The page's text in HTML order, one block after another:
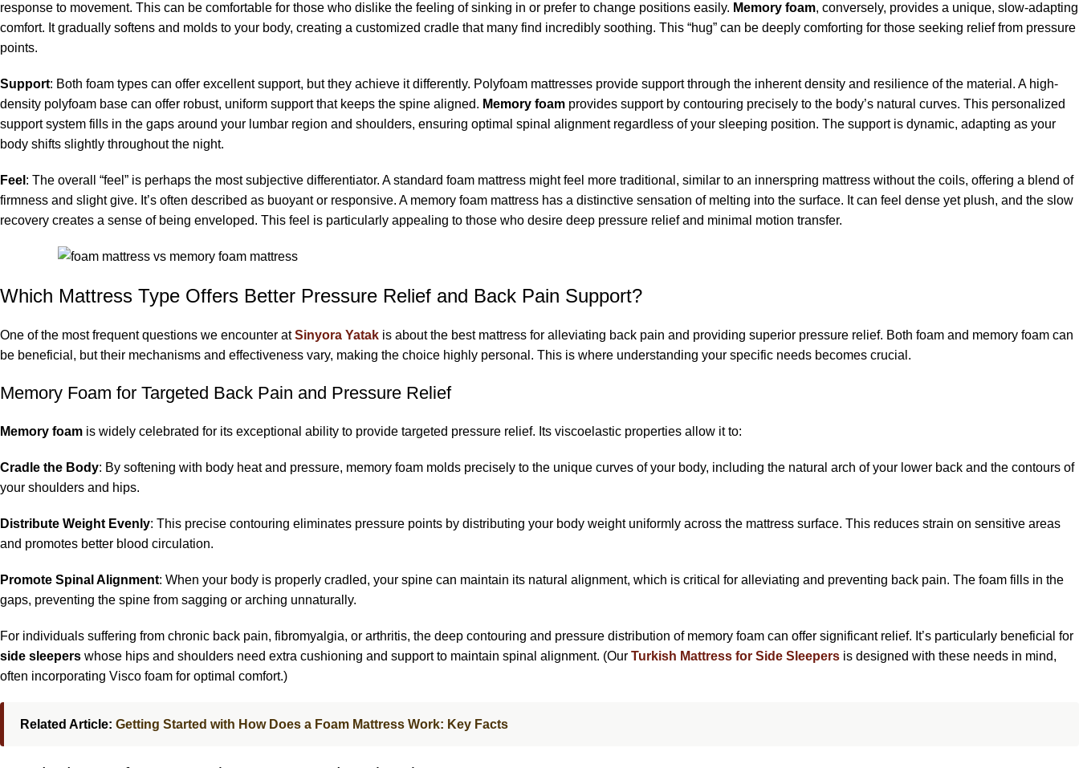
response to movement. This can be comfortable for those who dislike the feeling of sinking in or prefer to change positions easily. Memory foam, conversely, provides a unique, slow-adapting
comfort. It gradually softens and molds to your body, creating a customized cradle that many find incredibly soothing. This “hug” can be deeply comforting for those seeking relief from pressure
points.
Support: Both foam types can offer excellent support, but they achieve it differently. Polyfoam mattresses provide support through the inherent density and resilience of the material. A high-
density polyfoam base can offer robust, uniform support that keeps the spine aligned. Memory foam provides support by contouring precisely to the body’s natural curves. This personalized
support system fills in the gaps around your lumbar region and shoulders, ensuring optimal spinal alignment regardless of your sleeping position. The support is dynamic, adapting as your
body shifts slightly throughout the night.
Feel : The overall “feel” is perhaps the most subjective differentiator. A standard foam mattress might feel more traditional, similar to an innerspring mattress without the coils, offering a blend of
firmness and slight give. It’s often described as buoyant or responsive. A memory foam mattress has a distinctive sensation of melting into the surface. It can feel dense yet plush, and the slow
recovery creates a sense of being enveloped. This feel is particularly appealing to those who desire deep pressure relief and minimal motion transfer.
Which Mattress Type Offers Better Pressure Relief and Back Pain Support?
One of the most frequent questions we encounter atSinyora Yatak is about the best mattress for alleviating back pain and providing superior pressure relief. Both foam and memory foam can
be beneficial, but their mechanisms and effectiveness vary, making the choice highly personal. This is where understanding your specific needs becomes crucial.
Memory Foam for Targeted Back Pain and Pressure Relief
Memory foam is widely celebrated for its exceptional ability to provide targeted pressure relief. Its viscoelastic properties allow it to:
Cradle the Body: By softening with body heat and pressure, memory foam molds precisely to the unique curves of your body, including the natural arch of your lower back and the contours of
your shoulders and hips.
Distribute Weight Evenly: This precise contouring eliminates pressure points by distributing your body weight uniformly across the mattress surface. This reduces strain on sensitive areas
and promotes better blood circulation.
Promote Spinal Alignment: When your body is properly cradled, your spine can maintain its natural alignment, which is critical for alleviating and preventing back pain. The foam fills in the
gaps, preventing the spine from sagging or arching unnaturally.
For individuals suffering from chronic back pain, fibromyalgia, or arthritis, the deep contouring and pressure distribution of memory foam can offer significant relief. It’s particularly beneficial for
side sleepers whose hips and shoulders need extra cushioning and support to maintain spinal alignment. (Our Turkish Mattress for Side Sleepers is designed with these needs in mind,
often incorporating Visco foam for optimal comfort.)
Related Article: Getting Started with How Does a Foam Mattress Work: Key Facts